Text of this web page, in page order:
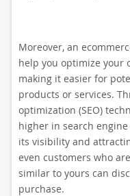
Moreover, an
help you optimize your
making it easier for
products or services.
optimization (SEO)
higher in search engine
its visibility and
even customers who
similar to yours can
purchase.